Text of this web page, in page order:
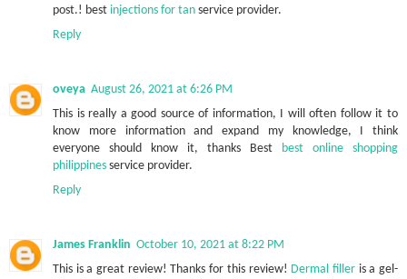
post.! best injections for tan service provider.
Reply
oveya August 26, 2021 at 6:26 PM
This is really a good source of information, I will often follow it to
know more information and expand my knowledge, I think
everyone should know it, thanks Best
best online shopping
philippines service provider.
Reply
James Franklin October 10, 2021 at 8:22 PM
This is a great review! Thanks for this review! Dermal filleris a gel-